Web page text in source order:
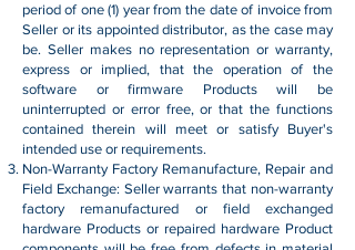
period of one (1) year from the date of invoice from
Seller or its appointed distributor, as the case may
be. Seller makes no representation or warranty,
express or implied, that the operation of the
software or firmware Products will be
uninterrupted or error free, or that the functions
contained therein will meet or satisfy Buyer's
intended use or requirements.
Non-Warranty Factory Remanufacture, Repair and
Field Exchange: Seller warrants that non-warranty
factory remanufactured or field exchanged
hardware Products or repaired hardware Product